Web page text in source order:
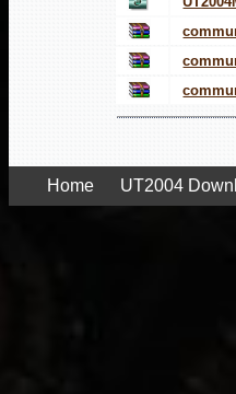
Home UT2004